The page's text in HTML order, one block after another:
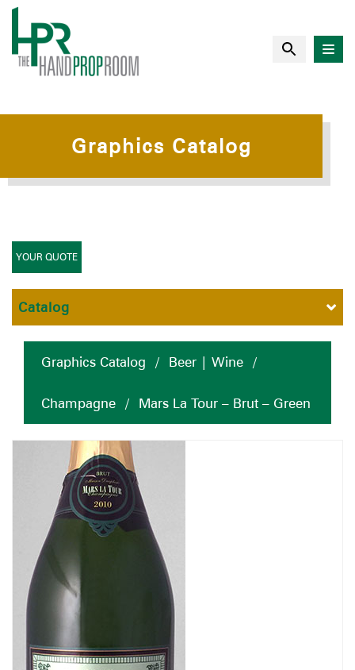
Graphics Catalog
Graphics Catalog / Beer | Wine /
Champagne / Mars La Tour – Brut – Green
YOUR QUOTE
Catalog